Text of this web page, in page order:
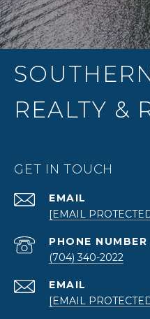
REALTY &
GET IN TOUCH
EMAIL
[EMAIL
PHONE NUMBER
(704) 340-2022
EMAIL
[EMAIL